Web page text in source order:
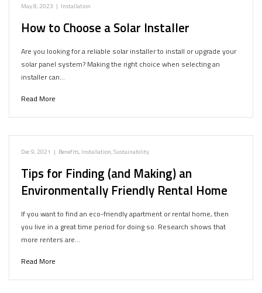
May 8, 2023 | Installation
How to Choose a Solar Installer
Are you looking for a reliable solar installer to install or upgrade your
solar panel system? Making the right choice when selecting an
installer can…
Read More
Dec 9, 2021 | Benefits,Installation,Sustainability
Tips for Finding (and Making) an
Environmentally Friendly Rental Home
If you want to find an eco-friendly apartment or rental home, then
you live in a great time period for doing so. Research shows that
more renters are…
Read More